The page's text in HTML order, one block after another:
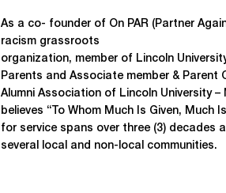
As a co- founder of On PAR (Partner
racism grassroots
organization, member of Lincoln
Parents and Associate member & Parent
Alumni Association of Lincoln University –
believes “To Whom Much Is Given, Much
for service spans over three (3) decades
several local and non-local communities.